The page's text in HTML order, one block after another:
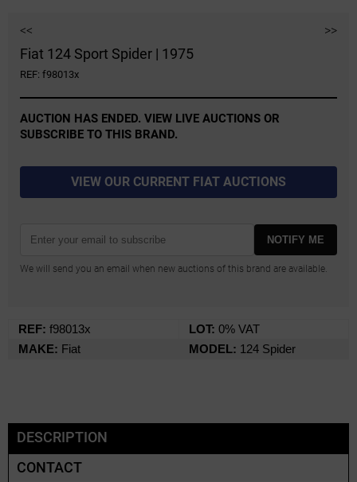
<< >>
Fiat 124 Sport Spider | 1975
REF: f98013x
AUCTION HAS ENDED. VIEW LIVE AUCTIONS OR
SUBSCRIBE TO THIS BRAND.
VIEW OUR CURRENT FIAT AUCTIONS
NOTIFY ME
We will send you an email when new auctions of this brand are available.
REF: f98013x LOT: 0% VAT
MAKE: Fiat MODEL: 124 Spider
DESCRIPTION
CONTACT